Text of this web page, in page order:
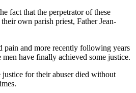
fact that the perpetrator of these
own parish priest, Father Jean-
pain and more recently following years
men have finally achieved some justice.
justice for their abuser died without